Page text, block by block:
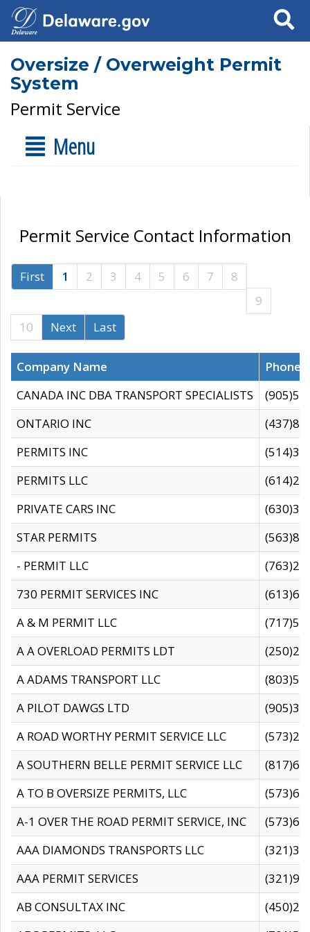
Search
Oversize / Overweight Permit
System
Permit Service
Menu
Permit Service Contact Information
First 1 2 3 4 5 6 7
8
9
10
Next Last
Company Name
CANADA INC DBA TRANSPORT SPECIALISTS
ONTARIO INC
PERMITS INC
PERMITS LLC
PRIVATE CARS INC
STAR PERMITS
- PERMIT LLC
730 PERMIT SERVICES INC
A & M PERMIT LLC
A A OVERLOAD PERMITS LDT
A ADAMS TRANSPORT LLC
A PILOT DAWGS LTD
A ROAD WORTHY PERMIT SERVICE LLC
A SOUTHERN BELLE PERMIT SERVICE LLC
A TO B OVERSIZE PERMITS, LLC
A-1 OVER THE ROAD PERMIT SERVICE, INC
AAA DIAMONDS TRANSPORTS LLC
AAA PERMIT SERVICES
AB CONSULTAX INC